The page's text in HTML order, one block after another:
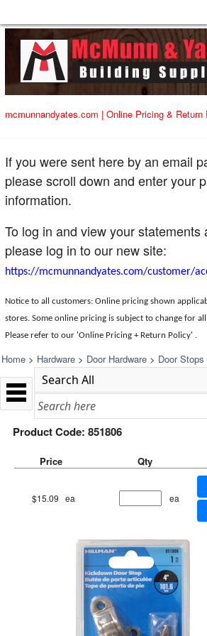
mcmunnandyates.com | Online Pricing & Return
If you were sent here by an email
please scroll down and enter your
information.
To log in and view your statements
please log in to our new site:
https://mcmunnandyates.com/customer/
Notice to all customers: Online pricing shown
stores. Some online pricing is subject to change for
Please refer to our 'Online Pricing + Return Policy' .
Home > Hardware > Door Hardware > Door Stops
Product Code: 851806
Price
Qty
$15.09 ea ea